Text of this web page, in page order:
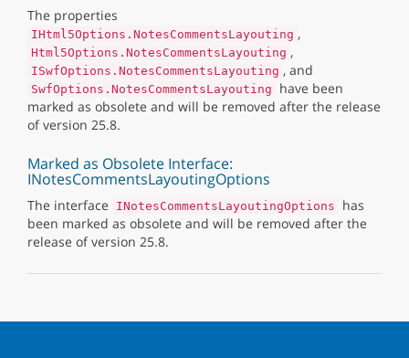
The properties
IHtml5Options.NotesCommentsLayouting ,
Html5Options.NotesCommentsLayouting ,
ISwfOptions.NotesCommentsLayouting , and
SwfOptions.NotesCommentsLayouting
have been
marked as obsolete and will be removed after the release
of version 25.8.
Marked as Obsolete Interface:
INotesCommentsLayoutingOptions
The interface INotesCommentsLayoutingOptions
has
been marked as obsolete and will be removed after the
release of version 25.8.